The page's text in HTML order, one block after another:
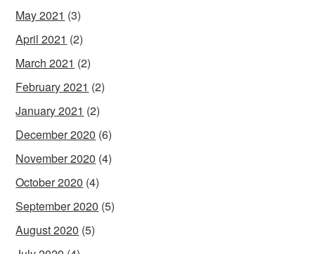
May 2021 (3)
April 2021 (2)
March 2021 (2)
February 2021 (2)
January 2021 (2)
December 2020 (6)
November 2020 (4)
October 2020 (4)
September 2020 (5)
August 2020 (5)